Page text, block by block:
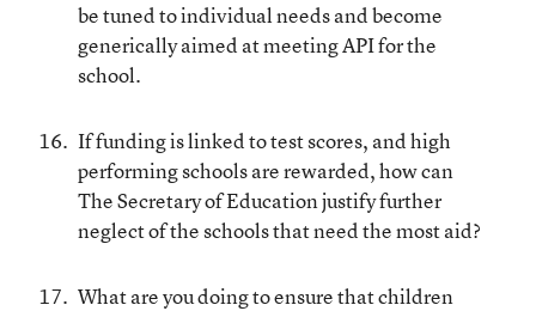
be tuned to individual needs and become
generically aimed at meeting API for the
school.
If funding is linked to test scores, and high
performing schools are rewarded, how can
The Secretary of Education justify further
neglect of the schools that need the most aid?
What are you doing to ensure that children